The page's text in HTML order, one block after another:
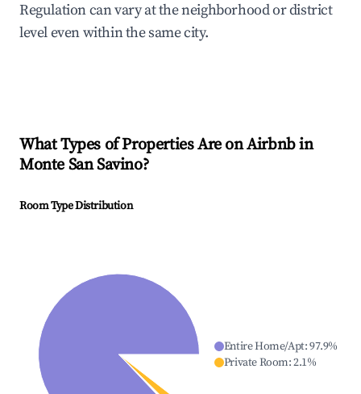
Regulation can vary at the neighborhood or district
level even within the same city.
What Types of Properties Are on Airbnb in
Monte San Savino?
Room Type Distribution
Entire Home/Apt:97.9%
Private Room:2.1%